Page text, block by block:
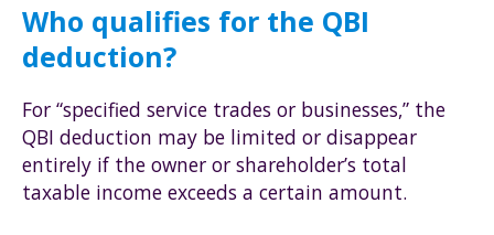
Who qualifies for the QBI
deduction?
For “specified service trades or businesses,” the
QBI deduction may be limited or disappear
entirely if the owner or shareholder’s total
taxable income exceeds a certain amount.